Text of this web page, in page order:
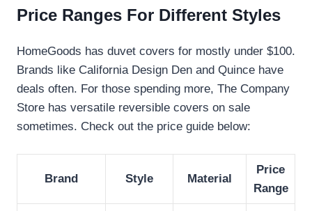
Price Ranges For Different Styles
HomeGoods has duvet covers for mostly under $100.
Brands like California Design Den and Quince have
deals often. For those spending more, The Company
Store has versatile reversible covers on sale
sometimes. Check out the price guide below:
Brand Style Material
Price
Range